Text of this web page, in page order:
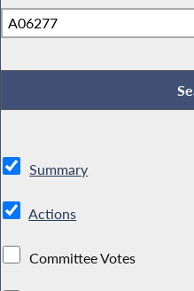
Summary
Actions
Committee Votes